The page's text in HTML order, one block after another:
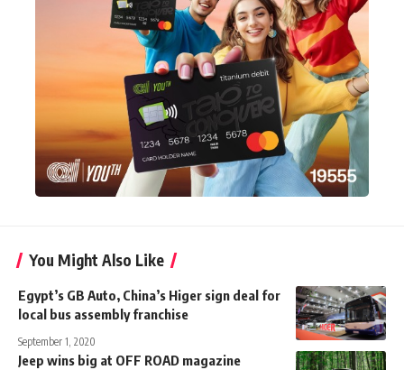
You Might Also Like
Egypt’s GB Auto, China’s Higer sign deal for
local bus assembly franchise
September 1, 2020
Jeep wins big at OFF ROAD magazine